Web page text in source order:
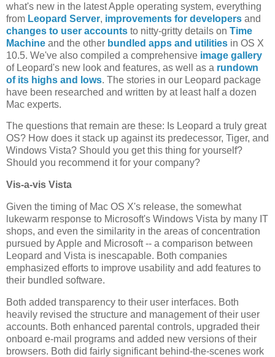
what's new in the latest Apple operating system, everything
from Leopard Server, improvements for developers and
changes to user accounts to nitty-gritty details on Time
Machine and the other bundled apps and utilities in OS X
10.5. We've also compiled a comprehensive image gallery
of Leopard's new look and features, as well as a rundown
of its highs and lows. The stories in our Leopard package
have been researched and written by at least half a dozen
Mac experts.
The questions that remain are these: Is Leopard a truly great
OS? How does it stack up against its predecessor, Tiger, and
Windows Vista? Should you get this thing for yourself?
Should you recommend it for your company?
Vis-a-vis Vista
Given the timing of Mac OS X's release, the somewhat
lukewarm response to Microsoft's Windows Vista by many IT
shops, and even the similarity in the areas of concentration
pursued by Apple and Microsoft -- a comparison between
Leopard and Vista is inescapable. Both companies
emphasized efforts to improve usability and add features to
their bundled software.
Both added transparency to their user interfaces. Both
heavily revised the structure and management of their user
accounts. Both enhanced parental controls, upgraded their
onboard e-mail programs and added new versions of their
browsers. Both did fairly significant behind-the-scenes work